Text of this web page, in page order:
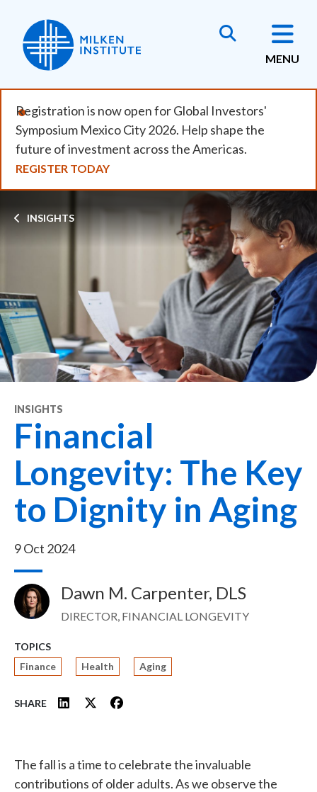
main
content
MENU
Registration is now open for Global Investors'
Symposium Mexico City 2026. Help shape the
future of investment across the Americas.
REGISTER TODAY
Breadcrumb
INSIGHTS
INSIGHTS
Financial
Longevity: The Key
to Dignity in Aging
9 Oct 2024
Image Dawn M. Carpenter, DLS
DIRECTOR, FINANCIAL LONGEVITY
TOPICS
Finance
Health Aging
SHARE
The fall is a time to celebrate the invaluable
contributions of older adults. As we observe the